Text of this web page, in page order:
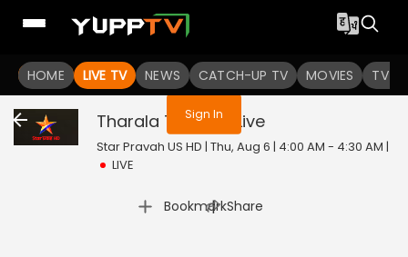
HOME LIVE TV NEWS CATCH-UP TV MOVIES TV
You are not logged in
Sign In
Tharala Tar Mag Live
Star Pravah US HD | Thu, Aug 6 | 4:00 AM - 4:30 AM |
LIVE
Bookmark
| Share